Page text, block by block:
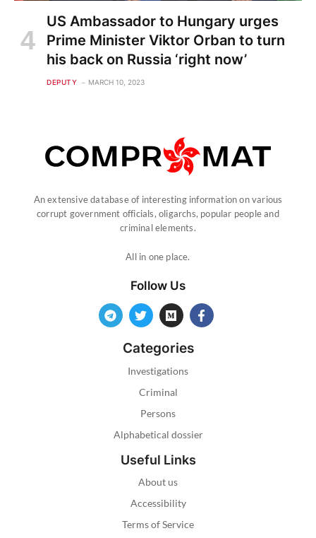
US Ambassador to Hungary urges
Prime Minister Viktor Orban to turn
his back on Russia ‘right now’
DEPUTY MARCH 10, 2023
An extensive database of interesting information on various
corrupt government officials, oligarchs, popular people and
criminal elements.
All in one place.
Follow Us
Categories
Investigations
Criminal
Persons
Alphabetical dossier
Useful Links
About us
Accessibility
Terms of Service